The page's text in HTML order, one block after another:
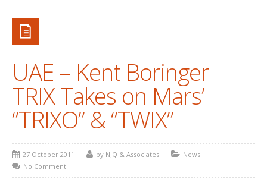
TRANSLATION
RELATED SERVICES
PATENT WRITING
PATENTS DRAFTING
PRIOR ART SEARCH
BARCODE REGISTRATION
DUE DILIGENCE
UAE – Kent Boringer
TRIX Takes on Mars’
“TRIXO” & “TWIX”
27 October 2011 by NJQ & Associates
News
No Comment